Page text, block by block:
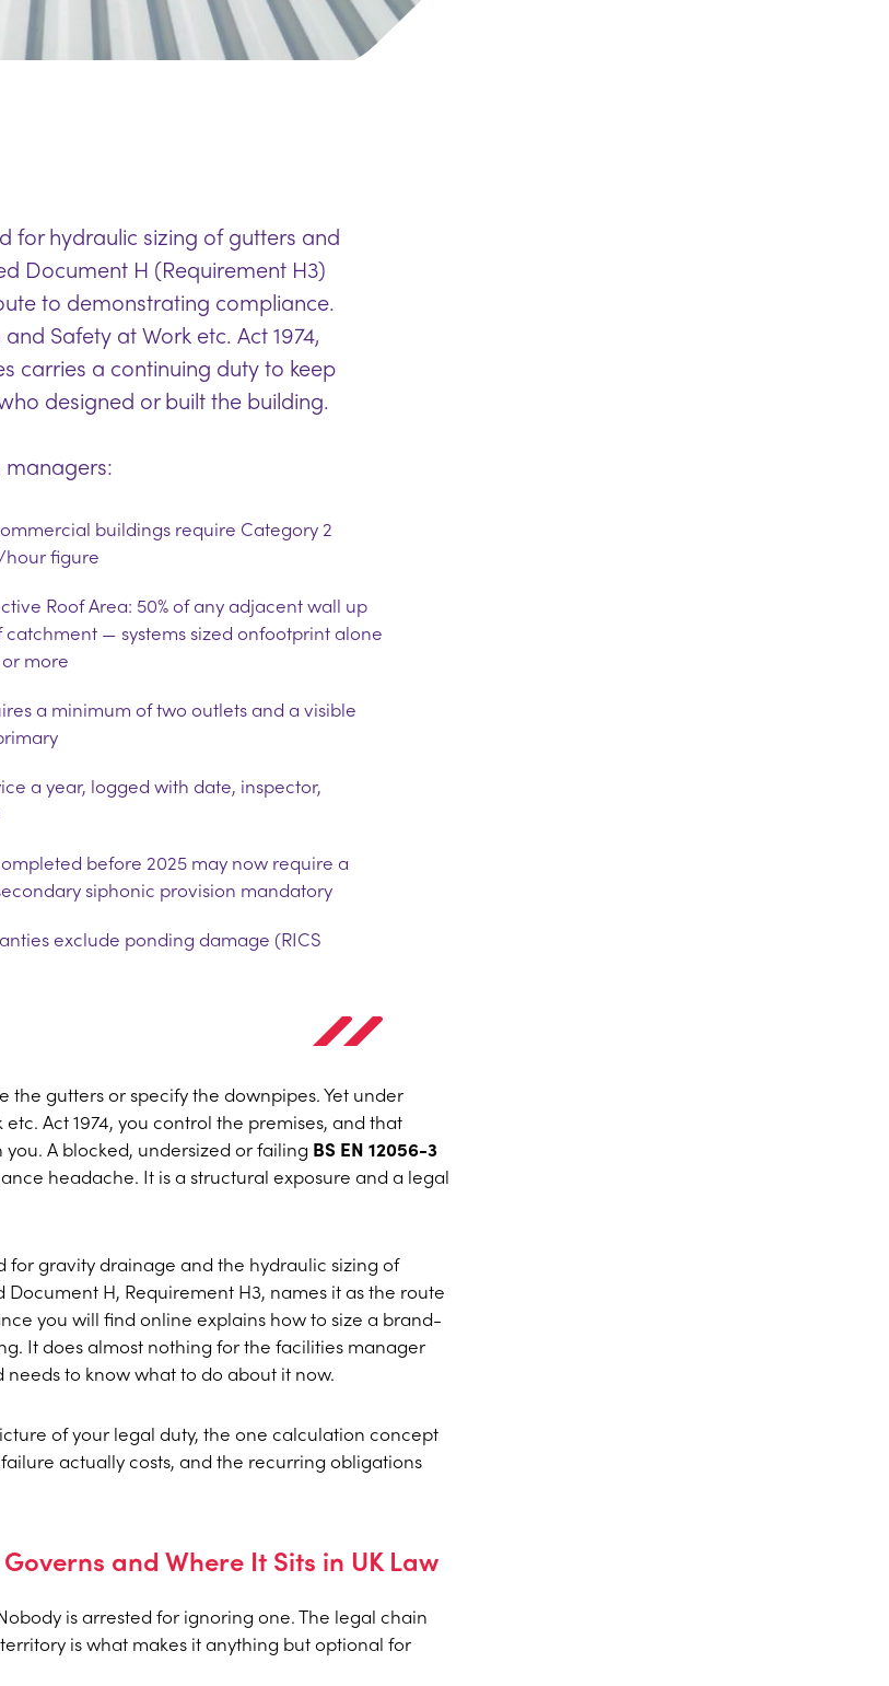
for hydraulic sizing of gutters and
Document H (Requirement H3)
to demonstrating compliance.
Safety at Work etc. Act 1974,
carries a continuing duty to keep
designed or built the building.
managers:
buildings require Category 2
hour figure
Roof Area: 50% of any adjacent wall up
— systems sized onfootprint alone
more
a minimum of two outlets and a visible
a year, logged with date, inspector,
before 2025 may now require a
siphonic provision mandatory
exclude ponding damage (RICS
the gutters or specify the downpipes. Yet under
Act 1974, you control the premises, and that
A blocked, undersized or failing BS EN 12056-3
headache. It is a structural exposure and a legal
for gravity drainage and the hydraulic sizing of
H, Requirement H3, names it as the route
you will find online explains how to size a brand-
It does almost nothing for the facilities manager
to know what to do about it now.
of your legal duty, the one calculation concept
actually costs, and the recurring obligations
and Where It Sits in UK Law
is arrested for ignoring one. The legal chain
is what makes it anything but optional for